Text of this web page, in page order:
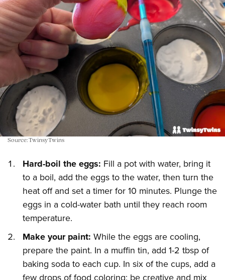
Source: TwinsyTwins
Hard-boil the eggs: Fill a pot with water, bring it
to a boil, add the eggs to the water, then turn the
heat off and set a timer for 10 minutes. Plunge the
eggs in a cold-water bath until they reach room
temperature.
Make your paint: While the eggs are cooling,
prepare the paint. In a muffin tin, add 1-2 tbsp of
baking soda to each cup. In six of the cups, add a
few drops of food coloring; be creative and mix